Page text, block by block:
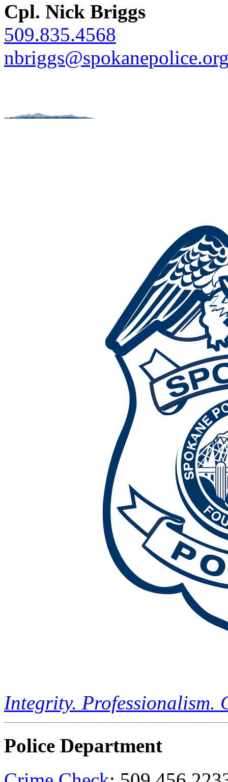
Cpl. Nick Briggs
509.835.4568
Integrity. Professionalism.
Police Department